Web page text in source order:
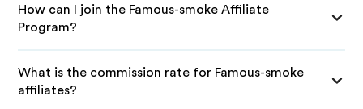
How can I join the Famous-smoke Affiliate
Program?
What is the commission rate for Famous-smoke
affiliates?